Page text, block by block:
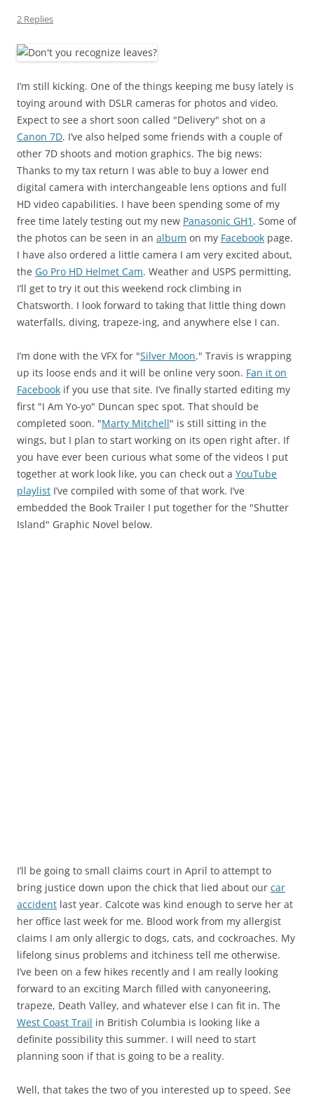
2 Replies
I’m still kicking. One of the things keeping me busy lately is
toying around with DSLR cameras for photos and video.
Expect to see a short soon called "Delivery" shot on a
Canon 7D. I’ve also helped some friends with a couple of
other 7D shoots and motion graphics. The big news:
Thanks to my tax return I was able to buy a lower end
digital camera with interchangeable lens options and full
HD video capabilities. I have been spending some of my
free time lately testing out my new Panasonic GH1 . Some of
the photos can be seen in an album on my Facebook page.
I have also ordered a little camera I am very excited about,
the Go Pro HD Helmet Cam. Weather and USPS permitting,
I’ll get to try it out this weekend rock climbing in
Chatsworth. I look forward to taking that little thing down
waterfalls, diving, trapeze-ing, and anywhere else I can.
I’m done with the VFX for "Silver Moon." Travis is wrapping
up its loose ends and it will be online very soon. Fan it on
Facebook if you use that site. I’ve finally started editing my
first "I Am Yo-yo" Duncan spec spot. That should be
completed soon. "Marty Mitchell" is still sitting in the
wings, but I plan to start working on its open right after. If
you have ever been curious what some of the videos I put
together at work look like, you can check out a YouTube
playlist I’ve compiled with some of that work. I’ve
embedded the Book Trailer I put together for the "Shutter
Island" Graphic Novel below.
I’ll be going to small claims court in April to attempt to
bring justice down upon the chick that lied about our car
accident last year. Calcote was kind enough to serve her at
her office last week for me. Blood work from my allergist
claims I am only allergic to dogs, cats, and cockroaches. My
lifelong sinus problems and itchiness tell me otherwise.
I’ve been on a few hikes recently and I am really looking
forward to an exciting March filled with canyoneering,
trapeze, Death Valley, and whatever else I can fit in. The
West Coast Trail in British Columbia is looking like a
definite possibility this summer. I will need to start
planning soon if that is going to be a reality.
Well, that takes the two of you interested up to speed. See